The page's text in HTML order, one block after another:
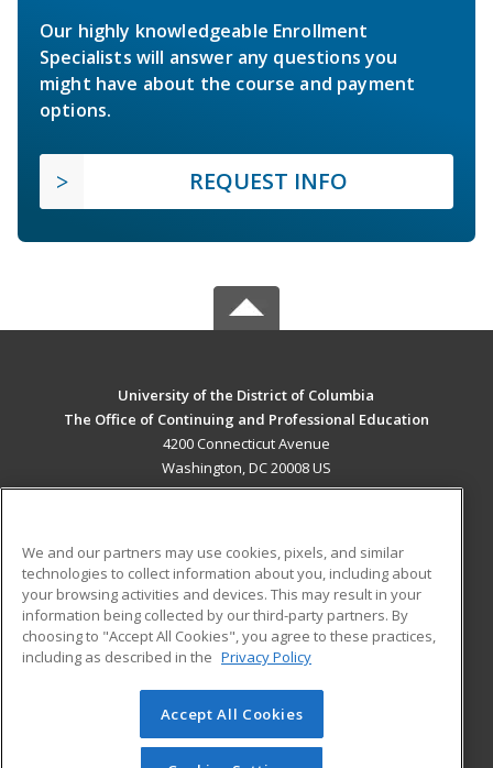
Our highly knowledgeable Enrollment
Specialists will answer any questions you
might have about the course and payment
options.
REQUEST INFO
University of the District of Columbia
The Office of Continuing and Professional Education
4200 Connecticut Avenue
Washington, DC 20008 US
ADDITIONAL RESOURCES
Military
Financial Assistance
Help
Student Blog
© 2026 ed2go, a division of Cengage Learning. All rights
reserved. The material on this site cannot be reproduced or
We and our partners may use cookies, pixels, and similar
technologies to collect information about you, including about
your browsing activities and devices. This may result in your
information being collected by our third-party partners. By
choosing to "Accept All Cookies", you agree to these practices,
including as described in the Privacy Policy
Accept All Cookies